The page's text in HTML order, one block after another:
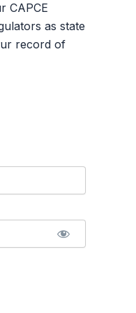
CAPCE
as state
record of